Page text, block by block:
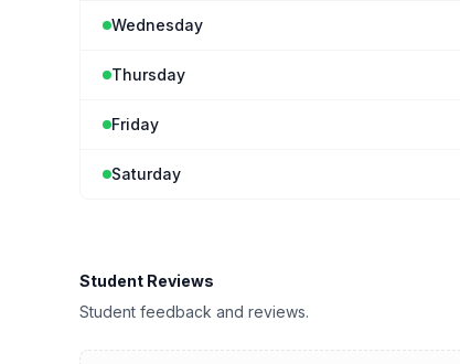
Wednesday
Thursday
Friday
Saturday
Student Reviews
Student feedback and reviews.